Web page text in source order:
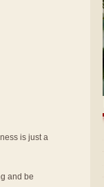
is just a
and be